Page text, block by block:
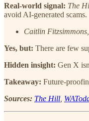
Real-world signal: The
avoid AI-generated scams.
Caitlin
Yes, but: There are few
Hidden insight: Gen X
Takeaway: Future-
Sources: The Hill